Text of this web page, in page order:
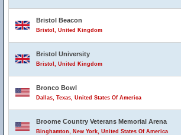
Bristol Beacon
Bristol, United Kingdom
Bristol University
Bristol, United Kingdom
Bronco Bowl
Dallas, Texas, United States Of America
Broome Country Veterans Memorial Arena
Binghamton, New York, United States Of America